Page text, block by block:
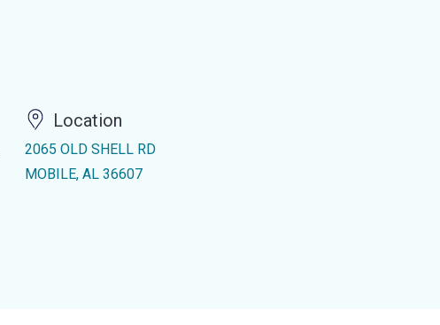
Location
2065 OLD SHELL RD
MOBILE, AL 36607